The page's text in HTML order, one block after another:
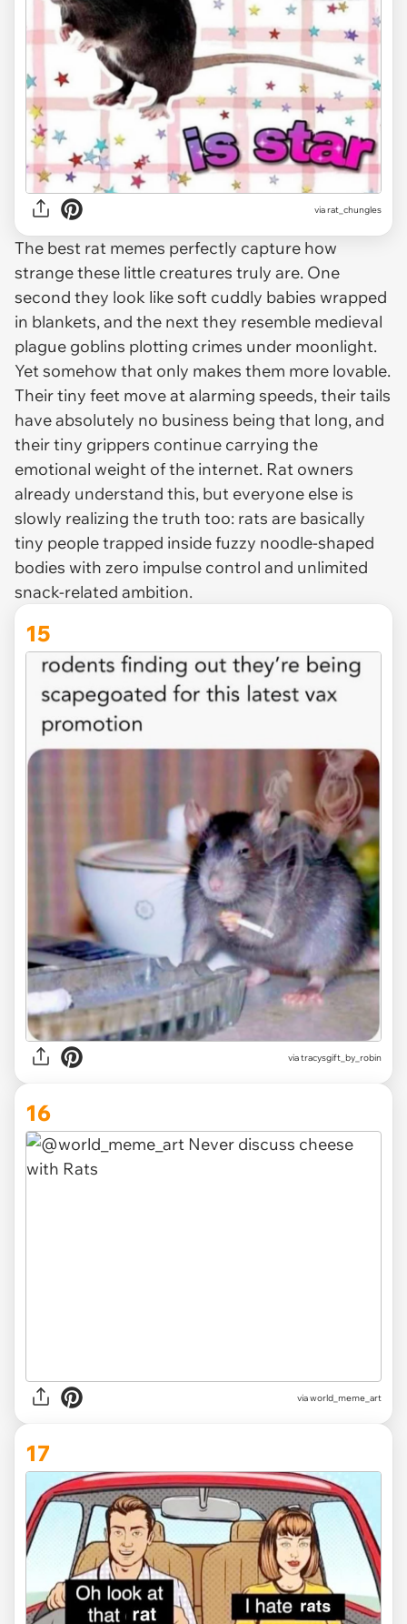
viarat_chungles
The best rat memes perfectly capture how
strange these little creatures truly are. One
second they look like soft cuddly babies wrapped
in blankets, and the next they resemble medieval
plague goblins plotting crimes under moonlight.
Yet somehow that only makes them more lovable.
Their tiny feet move at alarming speeds, their tails
have absolutely no business being that long, and
their tiny grippers continue carrying the
emotional weight of the internet. Rat owners
already understand this, but everyone else is
slowly realizing the truth too: rats are basically
tiny people trapped inside fuzzy noodle-shaped
bodies with zero impulse control and unlimited
snack-related ambition.
15
viatracysgift_by_robin
16
viaworld_meme_art
17